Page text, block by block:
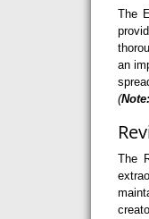
The
an
(Note:
The